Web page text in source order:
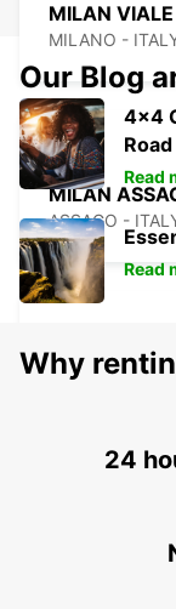
MILAN
MILANO -
MILAN
ASSAGO -
MILAN
Our Blog
4x4
Read
Read
Why
24